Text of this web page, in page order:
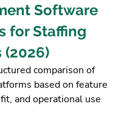
Software
for Staffing
(2026)
comparison of
based on feature
and operational use